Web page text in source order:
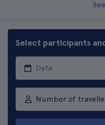
Select participants
Number of